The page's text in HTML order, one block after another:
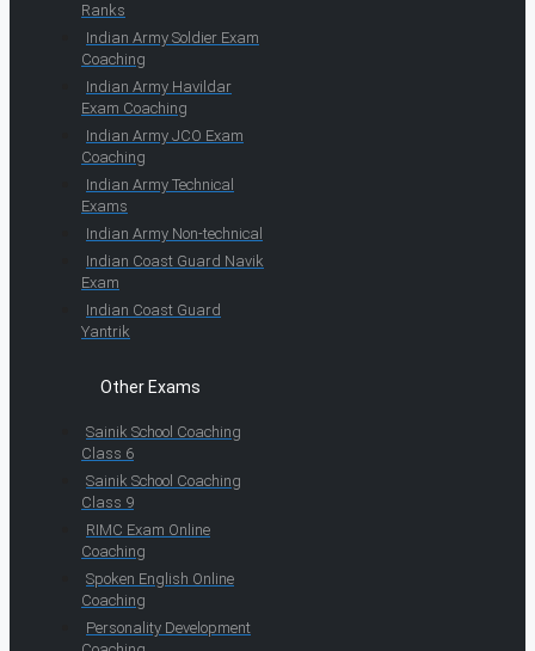
Ranks
Indian Army Soldier Exam
Coaching
Indian Army Havildar
Exam Coaching
Indian Army JCO Exam
Coaching
Indian Army Technical
Exams
Indian Army Non-technical
Indian Coast Guard Navik
Exam
Indian Coast Guard
Yantrik
Other Exams
Sainik School Coaching
Class 6
Sainik School Coaching
Class 9
RIMC Exam Online
Coaching
Spoken English Online
Coaching
Personality Development